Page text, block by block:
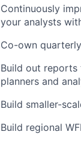
Continuously
your analysts
Co-own
Build out
planners and
Build smaller-
Build regional